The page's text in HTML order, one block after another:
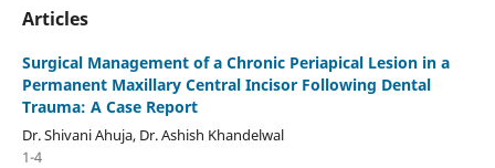
Articles
Surgical Management of a Chronic Periapical Lesion in a
Permanent Maxillary Central Incisor Following Dental
Trauma: A Case Report
Dr. Shivani Ahuja, Dr. Ashish Khandelwal
1-4